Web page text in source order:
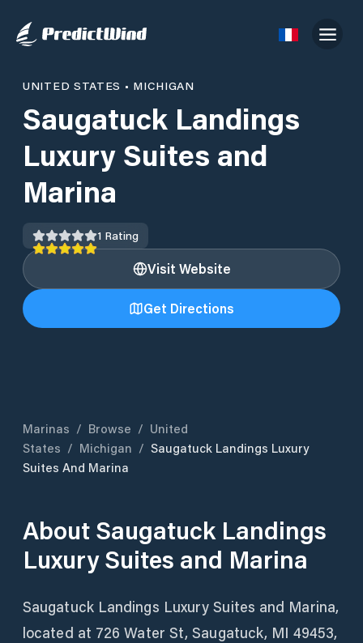
UNITED STATES • MICHIGAN
Saugatuck Landings
Luxury Suites and
Marina
1 Rating
Visit Website
Get Directions
Marinas / Browse / United
States / Michigan / Saugatuck Landings Luxury
Suites And Marina
About Saugatuck Landings
Luxury Suites and Marina
Saugatuck Landings Luxury Suites and Marina,
located at 726 Water St, Saugatuck, MI 49453,